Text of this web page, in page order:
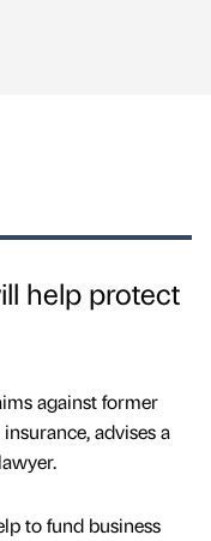
help protect
against former
advises a
to fund business